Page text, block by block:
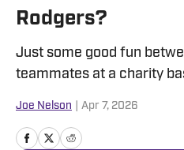
Rodgers?
Just some good fun
teammates at a charity
Joe Nelson Apr 7, 2026